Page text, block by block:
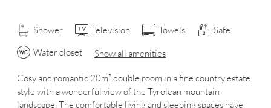
Shower Television Towels
Safe
Water closet
Show all amenities
Cosy and romantic 20m² double room in a fine country estate
style with a wonderful view of the Tyrolean mountain
landscape. The comfortable living and sleeping spaces have